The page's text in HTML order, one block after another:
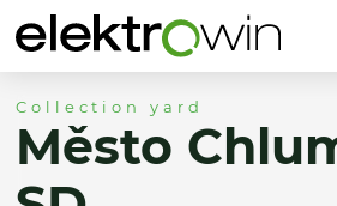
Collection yard
Město